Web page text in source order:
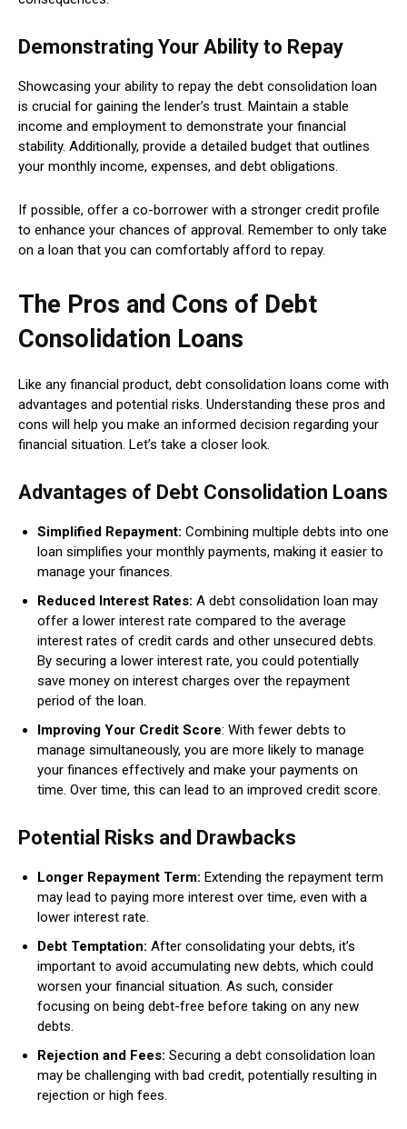
Demonstrating Your Ability to Repay
Showcasing your ability to repay the debt consolidation loan
is crucial for gaining the lender’s trust. Maintain a stable
income and employment to demonstrate your financial
stability. Additionally, provide a detailed budget that outlines
your monthly income, expenses, and debt obligations.
If possible, offer a co-borrower with a stronger credit profile
to enhance your chances of approval. Remember to only take
on a loan that you can comfortably afford to repay.
The Pros and Cons of Debt
Consolidation Loans
Like any financial product, debt consolidation loans come with
advantages and potential risks. Understanding these pros and
cons will help you make an informed decision regarding your
financial situation. Let’s take a closer look.
Advantages of Debt Consolidation Loans
Simplified Repayment: Combining multiple debts into one
loan simplifies your monthly payments, making it easier to
manage your finances.
Reduced Interest Rates: A debt consolidation loan may
offer a lower interest rate compared to the average
interest rates of credit cards and other unsecured debts.
By securing a lower interest rate, you could potentially
save money on interest charges over the repayment
period of the loan.
Improving Your Credit Score: With fewer debts to
manage simultaneously, you are more likely to manage
your finances effectively and make your payments on
time. Over time, this can lead to an improved credit score.
Potential Risks and Drawbacks
Longer Repayment Term: Extending the repayment term
may lead to paying more interest over time, even with a
lower interest rate.
Debt Temptation: After consolidating your debts, it’s
important to avoid accumulating new debts, which could
worsen your financial situation. As such, consider
focusing on being debt-free before taking on any new
debts.
Rejection and Fees: Securing a debt consolidation loan
may be challenging with bad credit, potentially resulting in
rejection or high fees.